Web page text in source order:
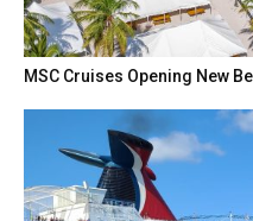
MSC Cruises Opening New